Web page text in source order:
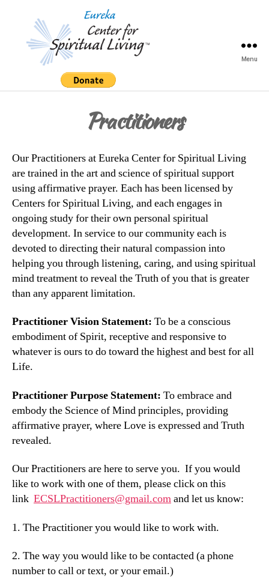
Center
Menu
Practitioners
Our Practitioners at Eureka Center for Spiritual Living
are trained in the art and science of spiritual support
using affirmative prayer. Each has been licensed by
Centers for Spiritual Living, and each engages in
ongoing study for their own personal spiritual
development. In service to our community each is
devoted to directing their natural compassion into
helping you through listening, caring, and using spiritual
mind treatment to reveal the Truth of you that is greater
than any apparent limitation.
Practitioner Vision Statement: To be a conscious
embodiment of Spirit, receptive and responsive to
whatever is ours to do toward the highest and best for all
Life.
Practitioner Purpose Statement: To embrace and
embody the Science of Mind principles, providing
affirmative prayer, where Love is expressed and Truth
revealed.
Our Practitioners are here to serve you. If you would
like to work with one of them, please click on this
link ECSLPractitioners@gmail.comand let us know:
1. The Practitioner you would like to work with.
2. The way you would like to be contacted (a phone
number to call or text, or your email.)